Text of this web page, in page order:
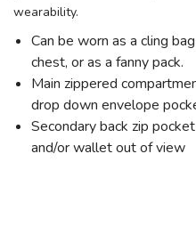
wearability.
Can be worn as a cling
chest, or as a fanny pack.
Main zippered
drop down envelope
Secondary back zip
and/or wallet out of view